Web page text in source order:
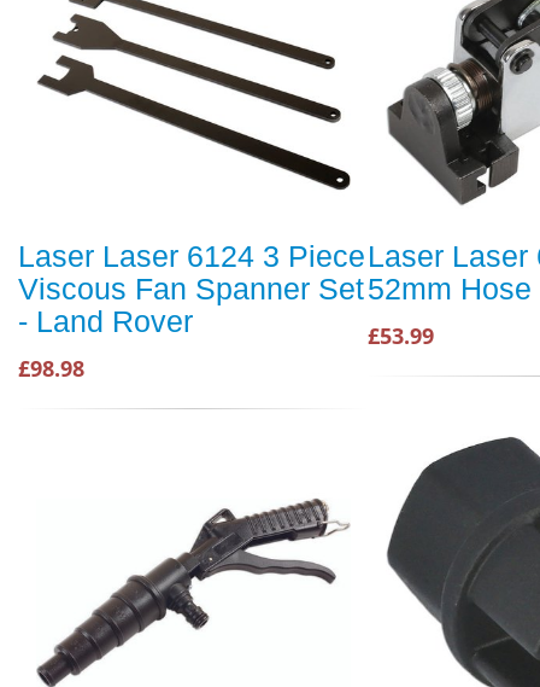
Laser Laser 6124 3 Piece
Viscous Fan Spanner Set
- Land Rover
£98.98
Laser Laser
52mm Hose
£53.99